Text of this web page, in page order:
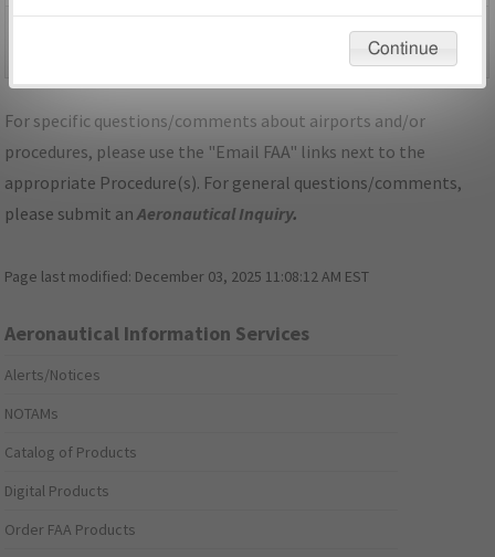
12:47:40 PM
For specific questions/comments about airports and/or
procedures, please use the "Email FAA" links next to the
appropriate Procedure(s). For general questions/comments,
please submit anAeronautical Inquiry.
Page last modified: December 03, 2025 11:08:12 AM EST
Aeronautical Information Services
Alerts/Notices
NOTAMs
Catalog of Products
Digital Products
Order FAA Products
environmental impacts will not be considered.
Continue